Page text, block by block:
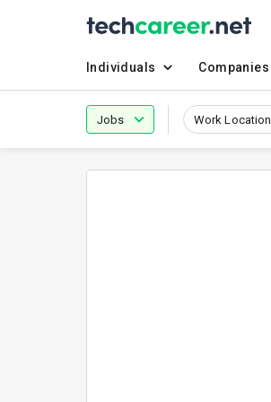
Individuals Companies
Jobs Work Location